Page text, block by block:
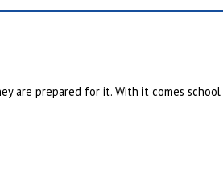
are prepared for it. With it comes school